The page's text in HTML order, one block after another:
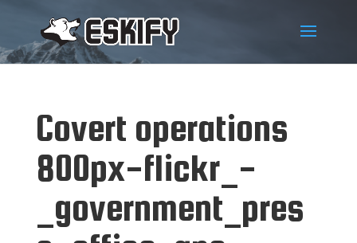
Covert operations
800px-flickr_-
_government_pres